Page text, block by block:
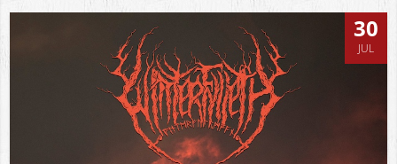
30
JUL